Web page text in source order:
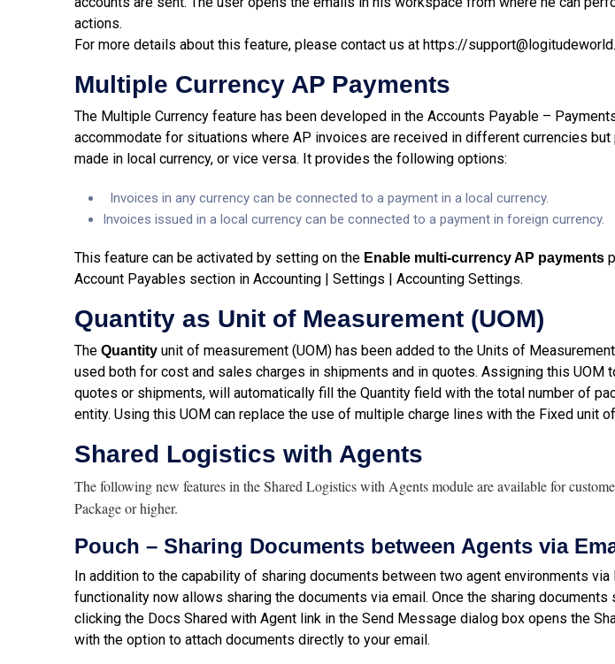
actions.
For more details about this feature, please contact us at https://
Multiple Currency AP Payments
The Multiple Currency feature has been developed in the Accounts Payable –
accommodate for situations where AP invoices are received in different currencies
made in local currency, or vice versa. It provides the following options:
Invoices in any currency can be connected to a payment in a local currency.
Invoices issued in a local currency can be connected to a payment in foreign currency.
This feature can be activated by setting on the Enable multi-currency AP payments
Account Payables section in Accounting | Settings | Accounting Settings.
Quantity as Unit of Measurement (UOM)
The Quantity unit of measurement (UOM) has been added to the Units of
used both for cost and sales charges in shipments and in quotes. Assigning this UOM
quotes or shipments, will automatically fill the Quantity field with the total number of
entity. Using this UOM can replace the use of multiple charge lines with the Fixed unit
Shared Logistics with Agents
The following new features in the Shared Logistics with Agents module are available for
Package or higher.
Pouch – Sharing Documents between Agents via
In addition to the capability of sharing documents between two agent environments via
functionality now allows sharing the documents via email. Once the sharing
clicking the Docs Shared with Agent link in the Send Message dialog box opens the
with the option to attach documents directly to your email.